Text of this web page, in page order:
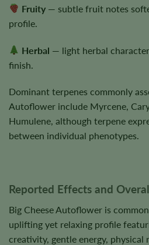
Fruity — subtle fruit notes
profile.
Herbal — light herbal
finish.
Dominant terpenes commonly
Autoflower include Myrcene,
Humulene, although terpene
between individual phenotypes.
Reported Effects and
Big Cheese Autoflower is
uplifting yet relaxing profile
creativity, gentle energy, physical